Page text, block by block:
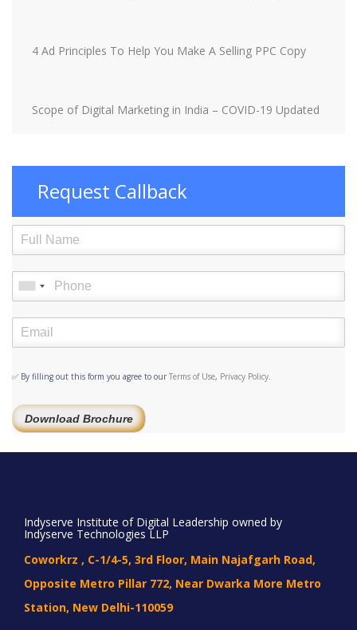
4 Ad Principles To Help You Make A Selling PPC Copy
Scope of Digital Marketing in India – COVID-19 Updated
Request Callback
✅ By filling out this form you agree to our Terms of Use, Privacy Policy
Download Brochure
Indyserve Institute of Digital Leadership owned by
Indyserve Technologies LLP
Coworkrz , C-1/4-5, 3rd Floor, Main Najafgarh Road,
Opposite Metro Pillar 772, Near Dwarka More Metro
Station, New Delhi-110059